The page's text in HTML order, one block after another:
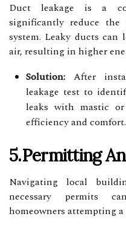
Duct leakage is a
significantly reduce
system. Leaky ducts
air, resulting in higher
Solution: After
leakage test to
leaks with mastic
efficiency and comfort.
5.Permitting
Navigating local
necessary permits
homeowners attempting